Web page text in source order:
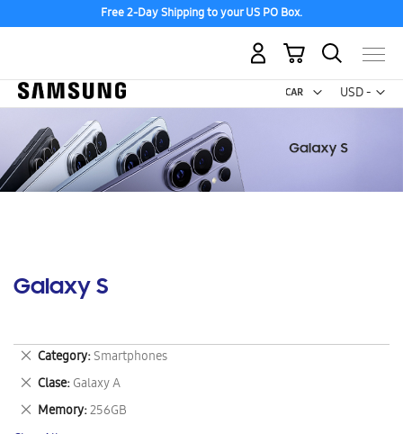
Free 2-Day Shipping to your US PO Box.
USD -
US
My Cart
Galaxy S
Category Smartphones
Remove
This
Item
Clase Galaxy A
Remove
This
Item
Memory 256GB
Remove
This